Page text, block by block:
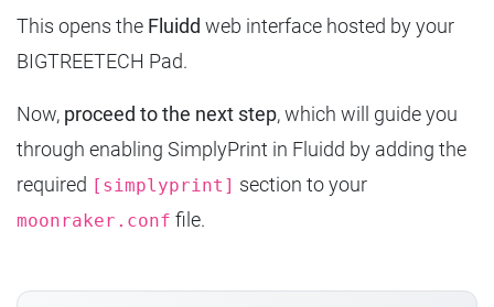
This opens the Fluidd web interface hosted by your
BIGTREETECH Pad.
Now, proceed to the next step, which will guide you
through enabling SimplyPrint in Fluidd by adding the
required
[simplyprint] section to your
moonraker.conf file.